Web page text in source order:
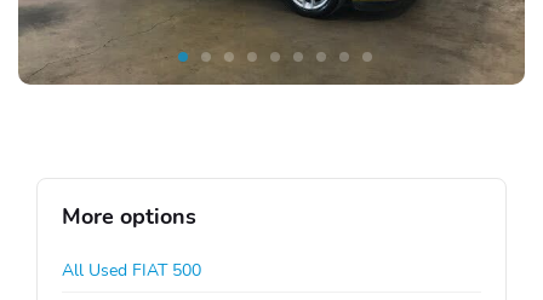
More options
All Used FIAT 500